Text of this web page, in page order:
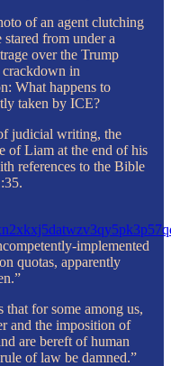
of an agent clutching
stared from under a
over the Trump
crackdown in
What happens to
taken by ICE?
judicial writing, the
of Liam at the end of his
references to the Bible
implemented
quotas, apparently
for some among us,
and the imposition of
are bereft of human
of law be damned.”